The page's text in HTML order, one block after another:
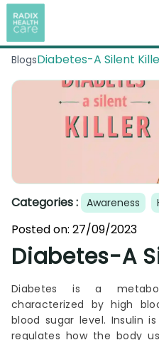
BlogsDiabetes-A Silent
Categories : Awareness
Posted on: 27/09/2023
Diabetes-A
Diabetes is a
characterized by high
blood sugar level. Insulin
regulates how the body